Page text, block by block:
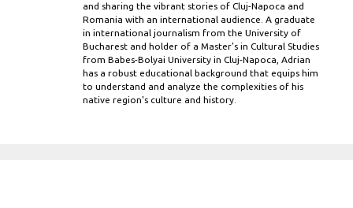
and sharing the vibrant stories of Cluj-Napoca and
Romania with an international audience. A graduate
in international journalism from the University of
Bucharest and holder of a Master’s in Cultural Studies
from Babes-Bolyai University in Cluj-Napoca, Adrian
has a robust educational background that equips him
to understand and analyze the complexities of his
native region's culture and history.